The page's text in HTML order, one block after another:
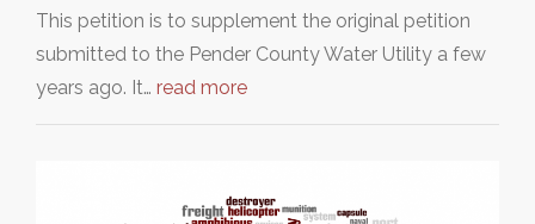
This petition is to supplement the original petition
submitted to the Pender County Water Utility a few
years ago. It… read more